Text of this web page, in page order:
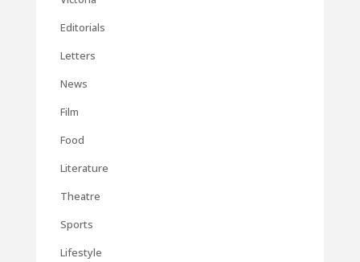
Editorials
Letters
News
Film
Food
Literature
Theatre
Sports
Lifestyle